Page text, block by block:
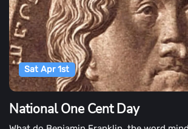
the day, and newspapers publish
keep readers off guard.
Sat Apr 1st
National One Cent Day